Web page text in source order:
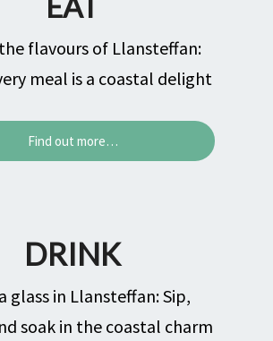
flavours of Llansteffan:
meal is a coastal delight
Find out more…
DRINK
glass in Llansteffan: Sip,
soak in the coastal charm